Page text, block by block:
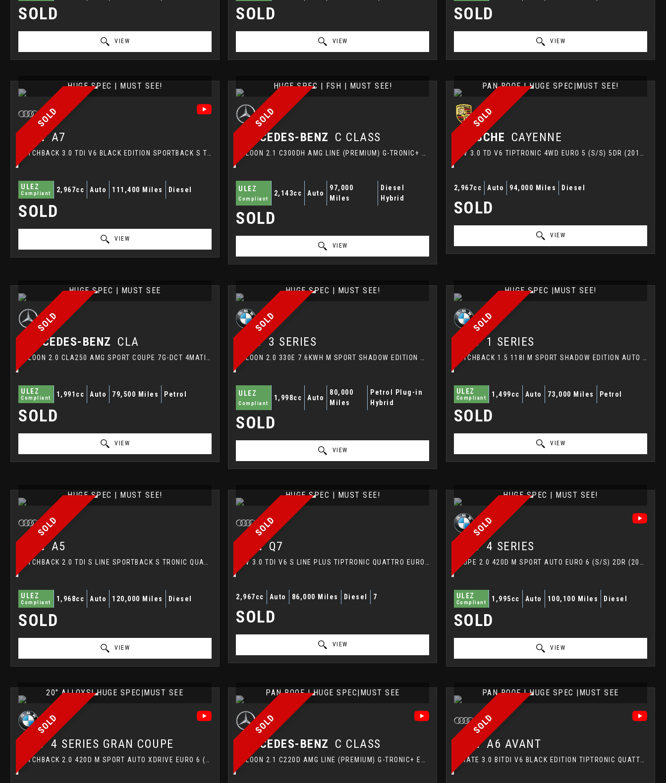
SOLD
VIEW
SOLD
VIEW
SOLD
VIEW
SOLD
HUGE SPEC | MUST SEE!
AUDIA7
ULEZ
Compliant 2,967cc Auto 111,400 Miles Diesel
SOLD
VIEW
SOLD
HUGE SPEC | FSH | MUST SEE!
MERCEDES-BENZ C CLASS
ULEZ
Compliant
2,143cc Auto
97,000
Miles
Diesel
Hybrid
SOLD
VIEW
SOLD
PAN ROOF | HUGE SPEC|MUST SEE!
PORSCHE CAYENNE
2,967cc Auto 94,000 Miles Diesel
SOLD
VIEW
SOLD
HUGE SPEC | MUST SEE
MERCEDES-BENZ CLA
ULEZ
Compliant 1,991cc Auto 79,500 Miles Petrol
SOLD
VIEW
SOLD
HUGE SPEC | MUST SEE!
BMW3 SERIES
ULEZ
Compliant
1,998cc Auto
80,000
Miles
Petrol Plug-in
Hybrid
SOLD
VIEW
SOLD
HUGE SPEC |MUST SEE!
BMW1 SERIES
ULEZ
Compliant 1,499cc Auto 73,000 Miles Petrol
SOLD
VIEW
SOLD
HUGE SPEC | MUST SEE!
AUDIA5
ULEZ
Compliant 1,968cc Auto 120,000 Miles Diesel
SOLD
VIEW
SOLD
HUGE SPEC | MUST SEE!
AUDIQ7
2,967cc Auto 86,000 Miles Diesel 7
SOLD
VIEW
SOLD
HUGE SPEC | MUST SEE!
BMW4 SERIES
ULEZ
Compliant 1,995cc Auto 100,100 Miles Diesel
SOLD
VIEW
SOLD
20" ALLOYS| HUGE SPEC|MUST SEE
BMW4 SERIES GRAN COUPE
SOLD
PAN ROOF | HUGE SPEC|MUST SEE
MERCEDES-BENZ C CLASS
SOLD
PAN ROOF | HUGE SPEC |MUST SEE
AUDIA6 AVANT